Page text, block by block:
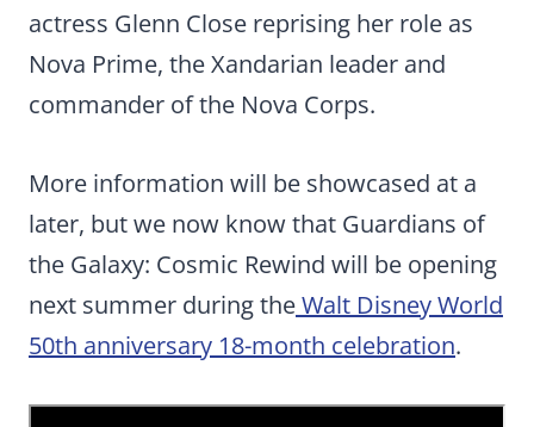
actress Glenn Close reprising her role as
Nova Prime, the Xandarian leader and
commander of the Nova Corps.
More information will be showcased at a
later, but we now know that Guardians of
the Galaxy: Cosmic Rewind will be opening
next summer during theWalt Disney World
50th anniversary 18-month celebration.